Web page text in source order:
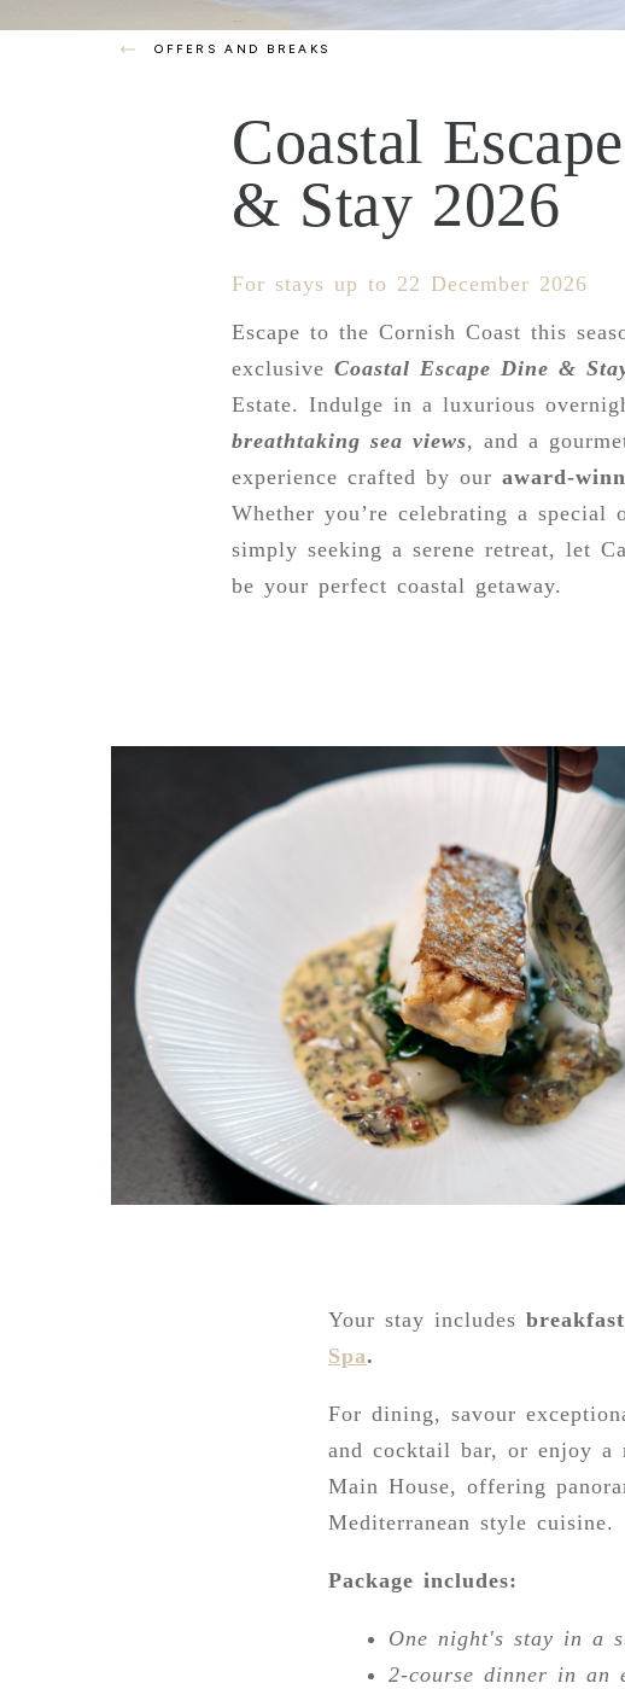
OFFERS AND BREAKS
Coastal
& Stay 2026
For stays up to 22 December 2026
Escape to the Cornish Coast this
exclusive Coastal Escape Dine &
Estate. Indulge in a luxurious
breathtaking sea views, and a
experience crafted by our award-
Whether you’re celebrating a special
simply seeking a serene retreat, let
be your perfect coastal getaway.
Your stay includes breakfast
Spa.
For dining, savour
and cocktail bar, or enjoy a
Main House, offering
Mediterranean style cuisine.
Package includes:
One night's stay in a
2-course dinner in an